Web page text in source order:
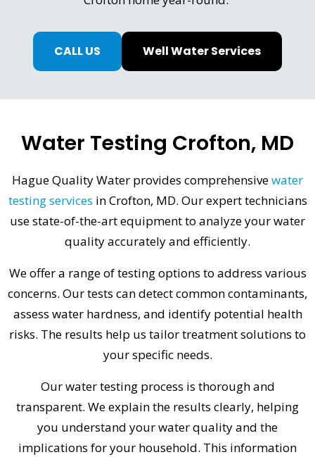
CALL US Well Water Services
Water Testing Crofton, MD
Hague Quality Water provides comprehensivewater
testing services in Crofton, MD. Our expert technicians
use state-of-the-art equipment to analyze your water
quality accurately and efficiently.
We offer a range of testing options to address various
concerns. Our tests can detect common contaminants,
assess water hardness, and identify potential health
risks. The results help us tailor treatment solutions to
your specific needs.
Our water testing process is thorough and
transparent. We explain the results clearly, helping
you understand your water quality and the
implications for your household. This information